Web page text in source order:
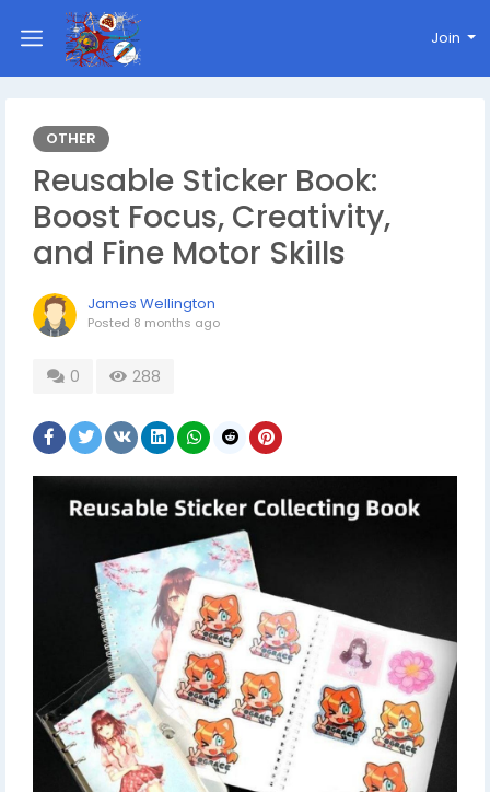
Join
OTHER
Reusable Sticker Book:
Boost Focus, Creativity,
and Fine Motor Skills
James Wellington
Posted 8 months ago
0 288